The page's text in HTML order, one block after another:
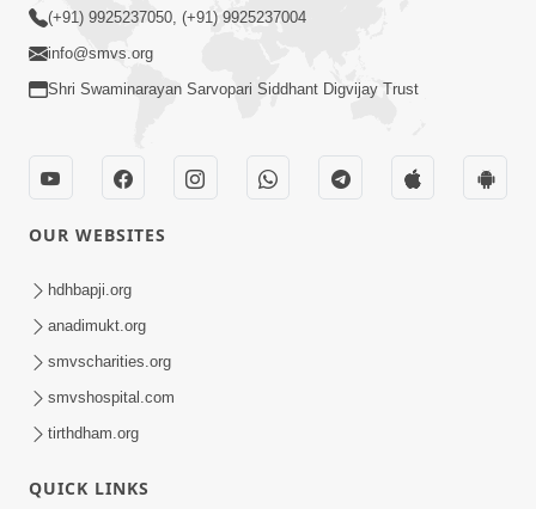
5:00
Rajipa Nu Mul
(+91) 9925237050, (+91) 9925237004
info@smvs.org
Shri Swaminarayan Sarvopari Siddhant Digvijay Trust
OUR WEBSITES
hdhbapji.org
anadimukt.org
smvscharities.org
smvshospital.com
tirthdham.org
QUICK LINKS